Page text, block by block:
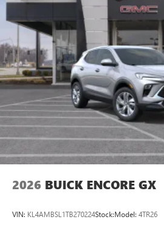
2026 BUICK ENCORE GX
VIN: KL4AMBSL1TB270224Stock:Model: 4TR26